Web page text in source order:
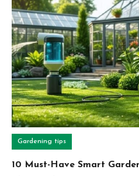
Gardening tips
10 Must-Have Smart